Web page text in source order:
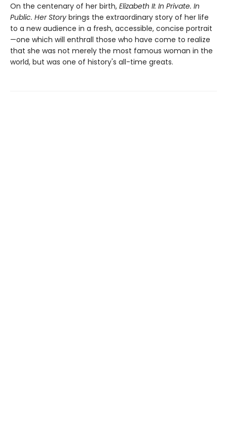
On the centenary of her birth, Elizabeth II: In Private. In
Public. Her Story brings the extraordinary story of her life
to a new audience in a fresh, accessible, concise portrait
—one which will enthrall those who have come to realize
that she was not merely the most famous woman in the
world, but was one of history's all-time greats.